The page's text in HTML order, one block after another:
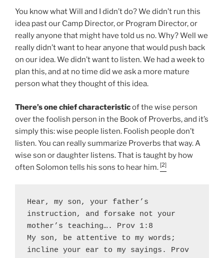
You know what Will and I didn’t do? We didn’t run this
idea past our Camp Director, or Program Director, or
really anyone that might have told us no. Why? Well we
really didn’t want to hear anyone that would push back
on our idea. We didn’t want to listen. We had a week to
plan this, and at no time did we ask a more mature
person what they thought of this idea.
There’s one chief characteristicof the wise person
over the foolish person in the Book of Proverbs, and it’s
simply this: wise people listen. Foolish people don’t
listen. You can really summarize Proverbs that way. A
wise son or daughter listens. That is taught by how
often Solomon tells his sons to hear him. [2]
Hear, my son, your father’s
instruction, and forsake not your
mother’s teaching…. Prov 1:8
My son, be attentive to my words;
incline your ear to my sayings. Prov